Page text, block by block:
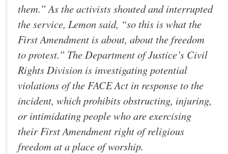
them.” As the activists shouted and interrupted
the service, Lemon said, “so this is what the
First Amendment is about, about the freedom
to protest.” The Department of Justice’s Civil
Rights Division is investigating potential
violations of the FACE Act in response to the
incident, which prohibits obstructing, injuring,
or intimidating people who are exercising
their First Amendment right of religious
freedom at a place of worship.